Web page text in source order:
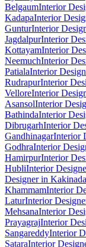
BelgaumInterior
KadapaInterior
GunturInterior
JagdalpurInterior
KottayamInterior
NeemuchInterior
PatialaInterior
RudrapurInterior
VelloreInterior
AsansolInterior
BathindaInterior
DibrugarhInterior
GandhinagarInterior
GodhraInterior
HamirpurInterior
HubliInterior
Designer in Kakinada
KhammamInterior
LaturInterior
MehsanaInterior
PrayagrajInterior
SangareddyInterior
SataraInterior